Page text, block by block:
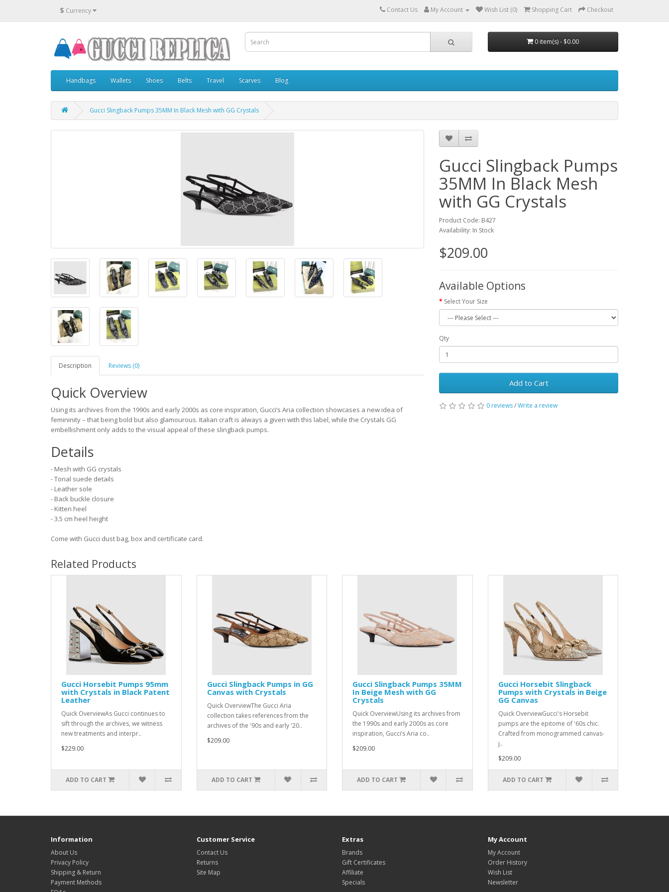
$ Currency Contact Us My Account Wish List (0) Shopping Cart Checkout
0 item(s) - $0.00
Handbags Wallets Shoes Belts Travel Scarves Blog
Gucci Slingback Pumps 35MM In Black Mesh with GG Crystals
Description Reviews (0)
Quick Overview
Using its archives from the 1990s and early 2000s as core inspiration, Gucci’s Aria collection showcases a new idea of
femininity – that being bold but also glamourous. Italian craft is always a given with this label, while the Crystals GG
embellishment only adds to the visual appeal of these slingback pumps.
Details
- Mesh with GG crystals
- Tonal suede details
- Leather sole
- Back buckle closure
- Kitten heel
- 3.5 cm heel height
Come with Gucci dust bag, box and certificate card.
Gucci Slingback Pumps
35MM In Black Mesh
with GG Crystals
Product Code: B427
Availability: In Stock
$209.00
Available Options
Select Your Size
Qty
Add to Cart
0 reviews/Write a review
Related Products
Gucci Horsebit Pumps 95mm
with Crystals in Black Patent
Leather
Quick OverviewAs Gucci continues to
sift through the archives, we witness
new treatments and interpr..
$229.00
ADD TO CART
Gucci Slingback Pumps in GG
Canvas with Crystals
Quick OverviewThe Gucci Aria
collection takes references from the
archives of the '90s and early '20..
$209.00
ADD TO CART
Gucci Slingback Pumps 35MM
In Beige Mesh with GG
Crystals
Quick OverviewUsing its archives from
the 1990s and early 2000s as core
inspiration, Gucci’s Aria co..
$209.00
ADD TO CART
Gucci Horsebit Slingback
Pumps with Crystals in Beige
GG Canvas
Quick OverviewGucci's Horsebit
pumps are the epitome of '60s chic.
Crafted from monogrammed canvas-
j..
$209.00
ADD TO CART
Information
About Us
Privacy Policy
Shipping & Return
Payment Methods
Customer Service
Contact Us
Returns
Site Map
Extras
Brands
Gift Certificates
Affiliate
Specials
My Account
My Account
Order History
Wish List
Newsletter